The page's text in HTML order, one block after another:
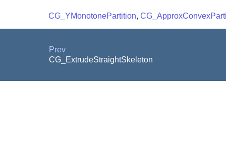
CG_YMonotonePartition,
Prev
CG_ExtrudeStraightSkeleton